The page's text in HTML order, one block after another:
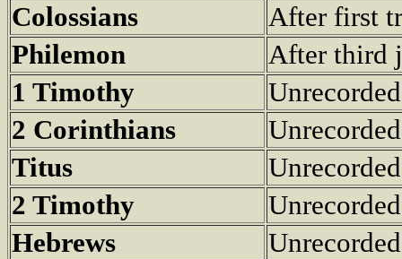
Colossians
After first
Philemon
After third
1 Timothy
2 Corinthians
Titus
2 Timothy
Hebrews